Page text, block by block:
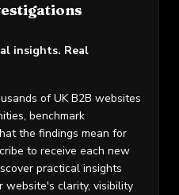
insights. Real
of UK B2B websites
benchmark
the findings mean for
to receive each new
practical insights
website's clarity, visibility